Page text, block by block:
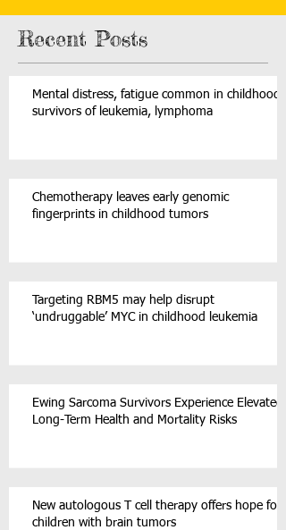
Recent Posts
Mental distress, fatigue common in childhood
survivors of leukemia, lymphoma
Chemotherapy leaves early genomic
fingerprints in childhood tumors
Targeting RBM5 may help disrupt
‘undruggable’ MYC in childhood leukemia
Ewing Sarcoma Survivors Experience Elevated
Long-Term Health and Mortality Risks
New autologous T cell therapy offers hope for
children with brain tumors